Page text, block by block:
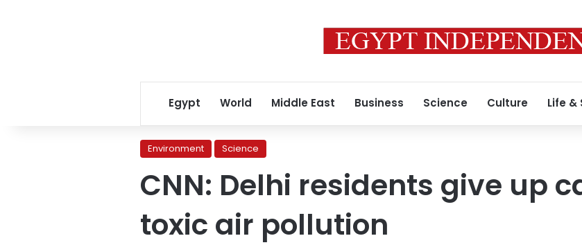
Egypt World Middle East Business Science Culture Life &
Environment Science
CNN: Delhi residents give up
toxic air pollution